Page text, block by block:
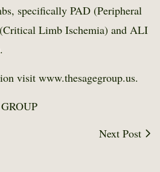
specifically PAD (Peripheral
Limb Ischemia) and ALI
visit www.thesagegroup.us.
Next Post